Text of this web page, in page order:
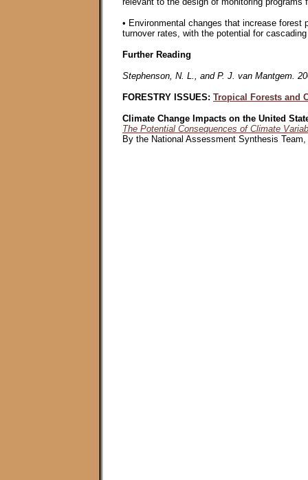
• Environmental changes that increase
turnover rates, with the potential for
Further Reading
Stephenson, N. L., and P. J. van Mantgem.
FORESTRY ISSUES: Tropical Forests and
Climate Change Impacts on the United
The Potential Consequences of Climate
By the National Assessment Synthesis